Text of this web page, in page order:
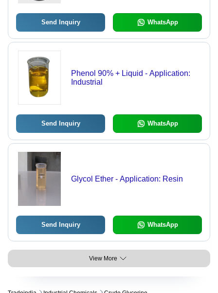
Send Inquiry WhatsApp
Phenol 90% + Liquid - Application:
Industrial
Send Inquiry WhatsApp
Glycol Ether - Application: Resin
Send Inquiry WhatsApp
View More